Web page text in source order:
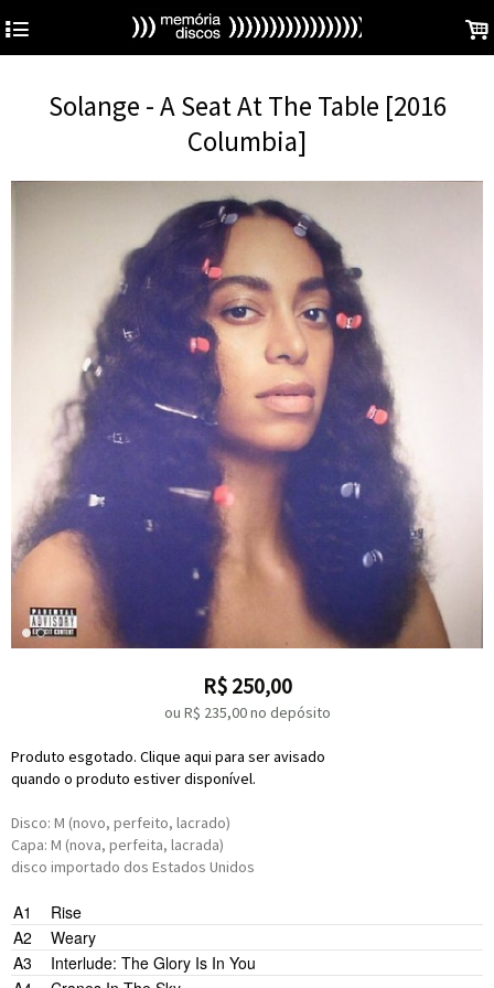
4 .
Solange - A Seat At The Table [2016
Columbia]
R$ 250,00
ou R$ 235,00no depósito
Produto esgotado. Clique aqui para ser avisado
quando o produto estiver disponível.
Disco: M (novo, perfeito, lacrado)
Capa: M (nova, perfeita, lacrada)
disco importado dos Estados Unidos
A1 Rise
Majical Cloudz Questlove Raphael Saadiq Ray Angry
Patrick Wimberly Sir Dylan
Raphael Saadiq
A2 Weary
Tweet
Solange Knowles
A3 Interlude: The Glory Is In You
Master P
Raphael Saadiq Sir Dylan Solange Knowles